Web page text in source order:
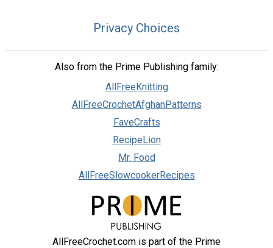
Privacy Choices
Also from the Prime Publishing family:
AllFreeKnitting
AllFreeCrochetAfghanPatterns
FaveCrafts
RecipeLion
Mr. Food
AllFreeSlowcookerRecipes
AllFreeCrochet.com is part of the Prime